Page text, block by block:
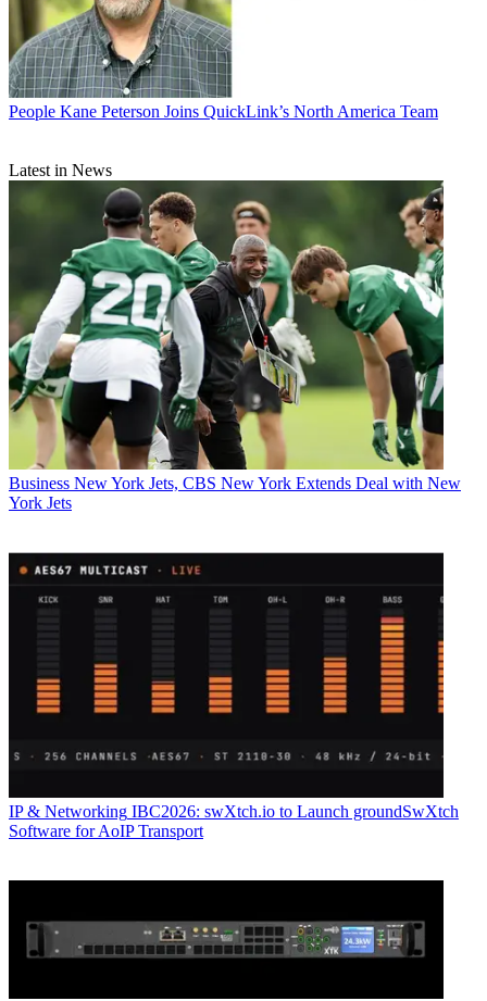
People Kane Peterson Joins QuickLink’s North America Team
Latest in News
Business New York Jets, CBS New York Extends Deal with New
York Jets
IP & Networking IBC2026: swXtch.io to Launch groundSwXtch
Software for AoIP Transport